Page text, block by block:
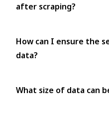
after scraping?
How can I ensure the
data?
What size of data can